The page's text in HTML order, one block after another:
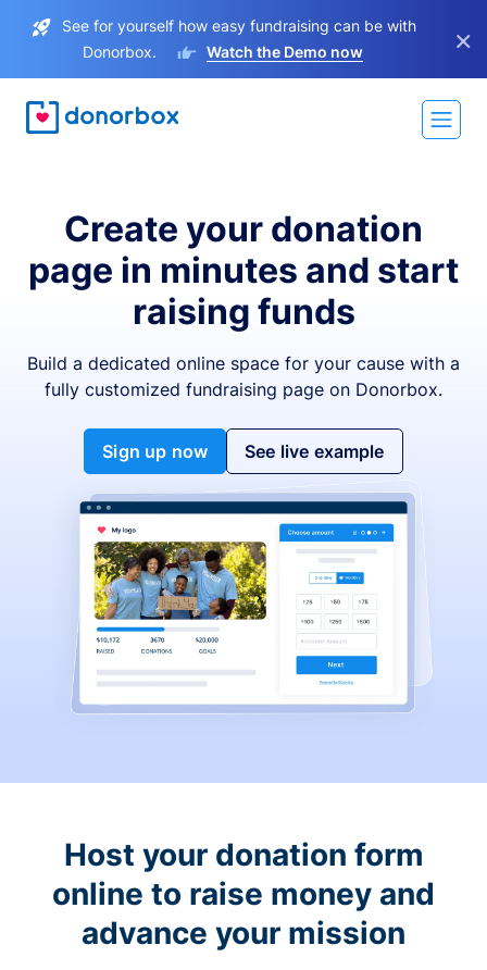
See for yourself how easy fundraising can be with
Donorbox.
Watch the Demo now ×
Create your donation
page in minutes and start
raising funds
Build a dedicated online space for your cause with a
fully customized fundraising page on Donorbox.
Sign up now See live example
Host your donation form
online to raise money and
advance your mission